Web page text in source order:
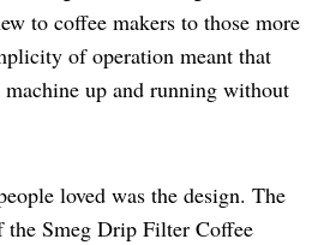
to coffee makers to those more
of operation meant that
machine up and running without
loved was the design. The
the Smeg Drip Filter Coffee